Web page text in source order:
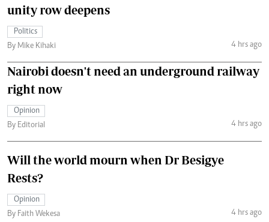
unity row deepens
Politics
By Mike Kihaki
4 hrs ago
Nairobi doesn't need an underground railway
right now
Opinion
By Editorial
4 hrs ago
Will the world mourn when Dr Besigye
Rests?
Opinion
By Faith Wekesa
4 hrs ago